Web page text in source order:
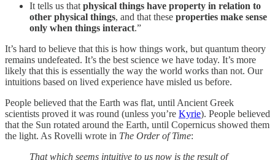
It tells us that physical things have property in relation to
other physical things, and that these properties make sense
only when things interact.”
It’s hard to believe that this is how things work, but quantum theory
remains undefeated. It’s the best science we have today. It’s more
likely that this is essentially the way the world works than not. Our
intuitions based on lived experience have misled us before.
People believed that the Earth was flat, until Ancient Greek
scientists proved it was round (unless you’re Kyrie). People believed
that the Sun rotated around the Earth, until Copernicus showed them
the light. As Rovelli wrote in The Order of Time:
That which seems intuitive to us now is the result of